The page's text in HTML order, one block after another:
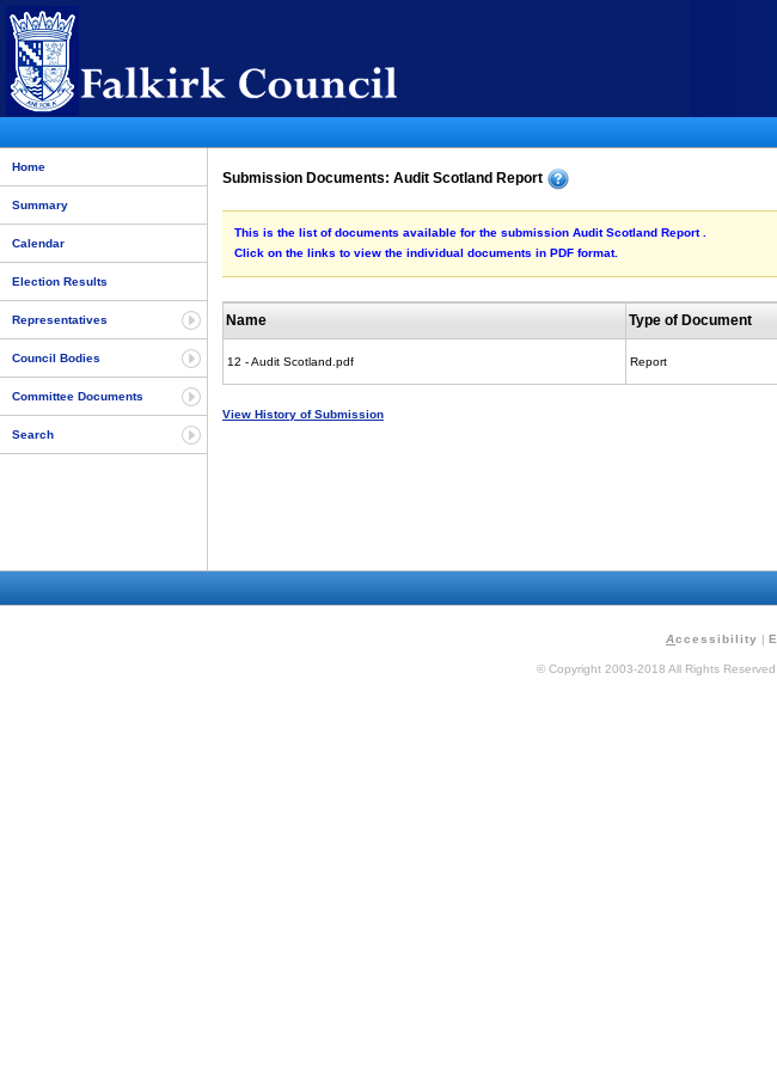
Home
Summary
Calendar
Election Results
Representatives
Council Bodies
Committee Documents
Search
Submission Documents: Audit Scotland Report
This is the list of documents available for the submission Audit Scotland Report .
Click on the links to view the individual documents in PDF format.
Name Type of Document
12 - Audit Scotland.pdf Report
View History of Submission
Accessibility | E
© Copyright 2003-2018 All Rights Reserved